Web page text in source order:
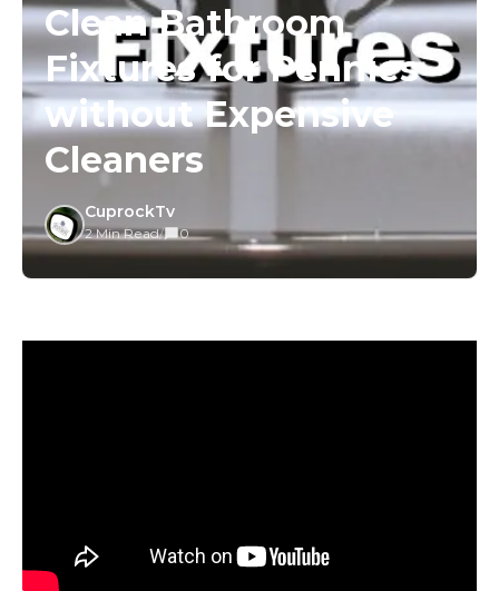
Clean Bathroom
Fixtures for Pennies
without Expensive
Cleaners
CuprockTv
2 Min Read/ 0